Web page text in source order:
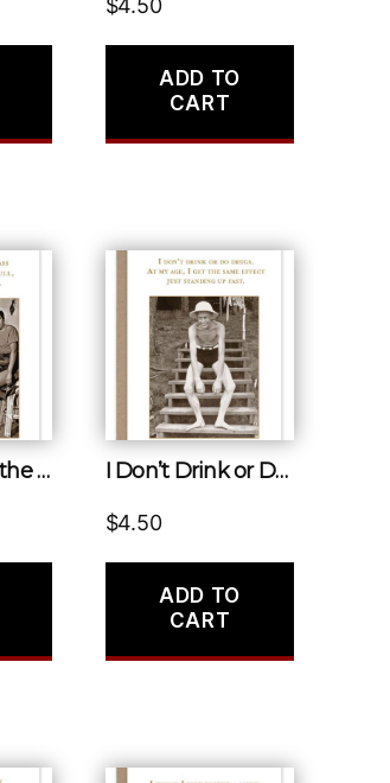
ADD TO
CART
I Don’t Care If the Glass Is Half Empty or Half Full, I Still Need a Refill. I Don’t Drink or Do Drugs. at My Age, I Get the Same Effect Just Standing up Fact.
$4.50
ADD TO
CART